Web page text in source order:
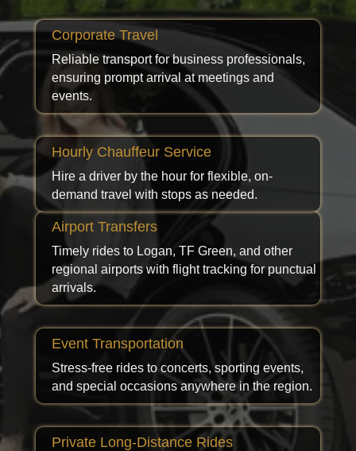
Private Long-Distance Rides
Airport Transfers
Timely rides to Logan, TF Green, and other
regional airports with flight tracking for punctual
arrivals.
Event Transportation
Stress-free rides to concerts, sporting events,
and special occasions anywhere in the region.
Corporate Travel
Reliable transport for business professionals,
ensuring prompt arrival at meetings and
events.
Hourly Chauffeur Service
Hire a driver by the hour for flexible, on-
demand travel with stops as needed.